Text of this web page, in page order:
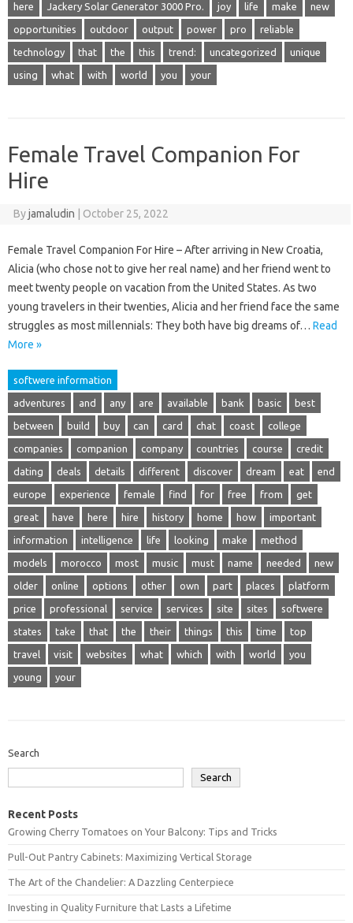
here Jackery Solar Generator 3000 Pro. joy life make new
opportunities outdoor output power pro reliable
technology that the this trend: uncategorized unique
using what with world you your
Female Travel Companion For
Hire
Byjamaludin October 25, 2022
Female Travel Companion For Hire – After arriving in New Croatia,
Alicia (who chose not to give her real name) and her friend went to
meet twenty people on vacation from the United States. As two
young travelers in their twenties, Alicia and her friend face the same
struggles as most millennials: They both have big dreams of… Read
More »
softwere information
adventures and any are available bank basic best
between build buy can card chat coast college
companies companion company countries course credit
dating deals details different discover dream eat end
europe experience female find for free from get
great have here hire history home how important
information intelligence life looking make method
models morocco most music must name needed new
older online options other own part places platform
price professional service services site sites softwere
states take that the their things this time top
travel visit websites what which with world you
young your
Search
Search
Recent Posts
Growing Cherry Tomatoes on Your Balcony: Tips and Tricks
Pull-Out Pantry Cabinets: Maximizing Vertical Storage
The Art of the Chandelier: A Dazzling Centerpiece
Investing in Quality Furniture that Lasts a Lifetime